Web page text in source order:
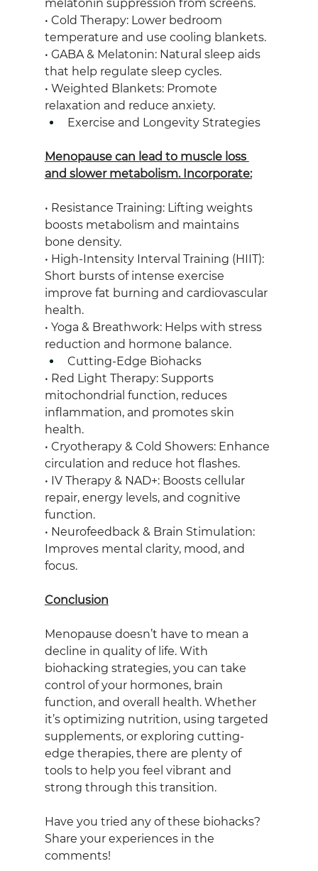
melatonin suppression from screens.
• Cold Therapy: Lower bedroom
temperature and use cooling blankets.
• GABA & Melatonin: Natural sleep aids
that help regulate sleep cycles.
• Weighted Blankets: Promote
relaxation and reduce anxiety.
Exercise and Longevity Strategies
Menopause can lead to muscle loss
and slower metabolism. Incorporate:
• Resistance Training: Lifting weights
boosts metabolism and maintains
bone density.
• High-Intensity Interval Training (HIIT):
Short bursts of intense exercise
improve fat burning and cardiovascular
health.
• Yoga & Breathwork: Helps with stress
reduction and hormone balance.
Cutting-Edge Biohacks
• Red Light Therapy: Supports
mitochondrial function, reduces
inflammation, and promotes skin
health.
• Cryotherapy & Cold Showers: Enhance
circulation and reduce hot flashes.
• IV Therapy & NAD+: Boosts cellular
repair, energy levels, and cognitive
function.
• Neurofeedback & Brain Stimulation:
Improves mental clarity, mood, and
focus.
Conclusion
Menopause doesn’t have to mean a
decline in quality of life. With
biohacking strategies, you can take
control of your hormones, brain
function, and overall health. Whether
it’s optimizing nutrition, using targeted
supplements, or exploring cutting-
edge therapies, there are plenty of
tools to help you feel vibrant and
strong through this transition.
Have you tried any of these biohacks?
Share your experiences in the
comments!